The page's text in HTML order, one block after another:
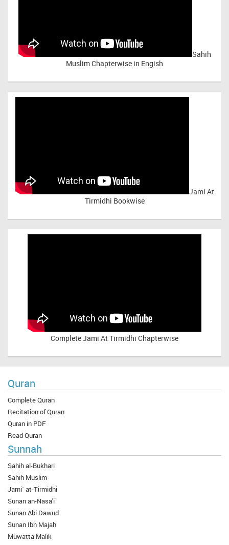
Sahih
Muslim Chapterwise in Engish
Jami At
Tirmidhi Bookwise
CompleteJami At Tirmidhi Chapterwise
Quran
Complete Quran
Recitation of Quran
Quran in PDF
Read Quran
Sunnah
Sahih al-Bukhari
Sahih Muslim
Jami` at-Tirmidhi
Sunan an-Nasa'i
Sunan Abi Dawud
Sunan Ibn Majah
Muwatta Malik